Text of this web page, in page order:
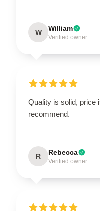
W William
Verified owner
Quality is solid, price
recommend.
R Rebecca
Verified owner